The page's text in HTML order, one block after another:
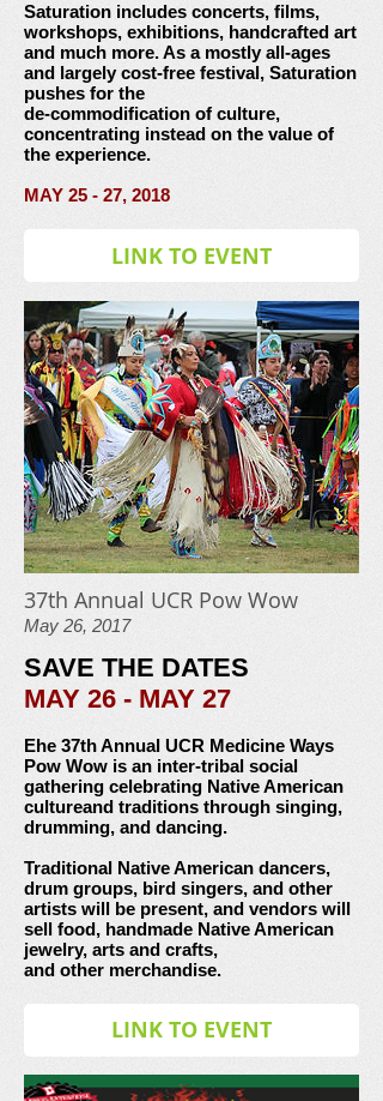
Saturation includes concerts, films,
workshops, exhibitions, handcrafted art
and much more. As a mostly all-ages
and largely cost-free festival, Saturation
pushes for the
de-commodification of culture,
concentrating instead on the value of
the experience.
MAY 25 - 27, 2018
LINK TO EVENT
37th Annual UCR Pow Wow
May 26, 2017
SAVE THE DATES
MAY 26 - MAY 27
Ehe 37th Annual UCR Medicine Ways
Pow Wow is an inter-tribal social
gathering celebrating Native American
cultureand traditions through singing,
drumming, and dancing.
Traditional Native American dancers,
drum groups, bird singers, and other
artists will be present, and vendors will
sell food, handmade Native American
jewelry, arts and crafts,
and other merchandise.
LINK TO EVENT